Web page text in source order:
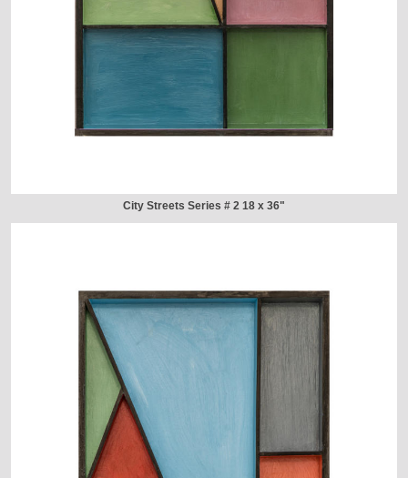
City Streets Series # 2 18 x 36"